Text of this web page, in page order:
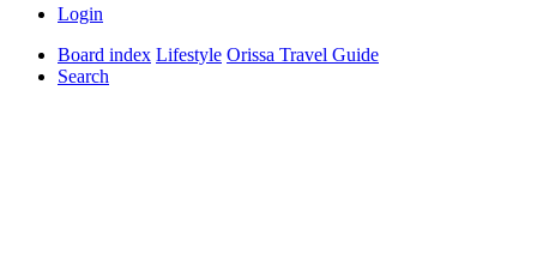
Login
Board index Lifestyle Orissa Travel Guide
Search